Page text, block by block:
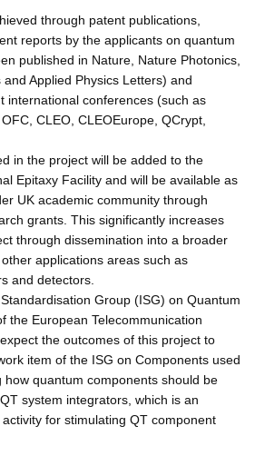
through patent publications,
reports by the applicants on quantum
published in Nature, Nature Photonics,
Applied Physics Letters) and
international conferences (such as
CLEO, CLEOEurope, QCrypt,
in the project will be added to the
Epitaxy Facility and will be available as
UK academic community through
grants. This significantly increases
through dissemination into a broader
applications areas such as
and detectors.
Group (ISG) on Quantum
the European Telecommunication
the outcomes of this project to
item of the ISG on Components used
how quantum components should be
system integrators, which is an
for stimulating QT component